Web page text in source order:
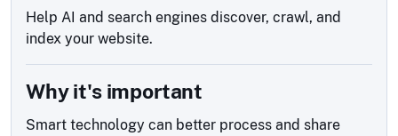
Help AI and search engines discover, crawl, and
index your website.
Why it's important
Smart technology can better process and share